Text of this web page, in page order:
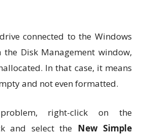
connected to the Windows
Disk Management window,
In that case, it means
and not even formatted.
right-click on the
and select the New Simple